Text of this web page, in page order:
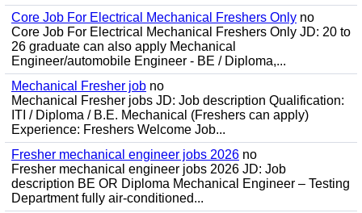
Core Job For Electrical Mechanical Freshers Only no
Core Job For Electrical Mechanical Freshers Only JD: 20 to
26 graduate can also apply Mechanical
Engineer/automobile Engineer - BE / Diploma,...
Mechanical Fresher job no
Mechanical Fresher jobs JD: Job description Qualification:
ITI / Diploma / B.E. Mechanical (Freshers can apply)
Experience: Freshers Welcome Job...
Fresher mechanical engineer jobs 2026 no
Fresher mechanical engineer jobs 2026 JD: Job
description BE OR Diploma Mechanical Engineer – Testing
Department fully air-conditioned...